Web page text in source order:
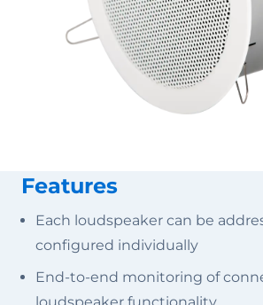
Features
Each loudspeaker can be
configured individually
End-to-end monitoring of
loudspeaker functionality